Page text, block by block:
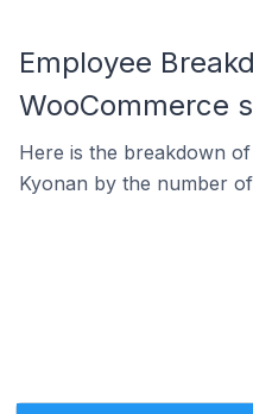
Employee
WooCommerce
Here is the breakdown
Kyonan by the number